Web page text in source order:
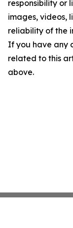
responsibility or
images, videos,
reliability of the
If you have any
related to this
above.